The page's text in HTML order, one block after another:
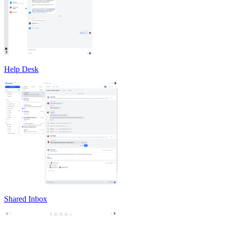
Help Desk
Shared Inbox